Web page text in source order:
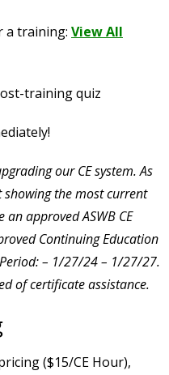
a training: View All
training quiz
our CE system. As
the most current
approved ASWB CE
Continuing Education
– 1/27/24 – 1/27/27.
of certificate assistance.
($15/CE Hour),